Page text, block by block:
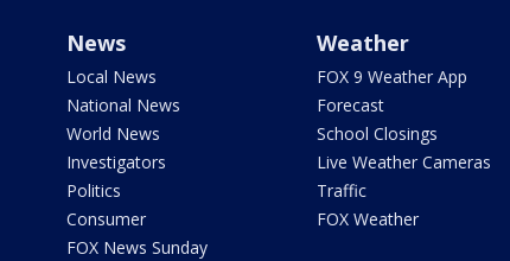
News
Local News
National News
World News
Investigators
Politics
Consumer
FOX News Sunday
Weather
FOX 9 Weather App
Forecast
School Closings
Live Weather Cameras
Traffic
FOX Weather